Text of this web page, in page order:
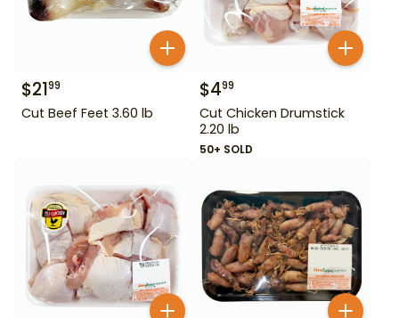
$2199
Cut Beef Feet 3.60 lb
$499
Cut Chicken Drumstick
2.20 lb
50+ SOLD